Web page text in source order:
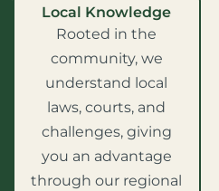
Local Knowledge
Rooted in the
community, we
understand local
laws, courts, and
challenges, giving
you an advantage
through our regional